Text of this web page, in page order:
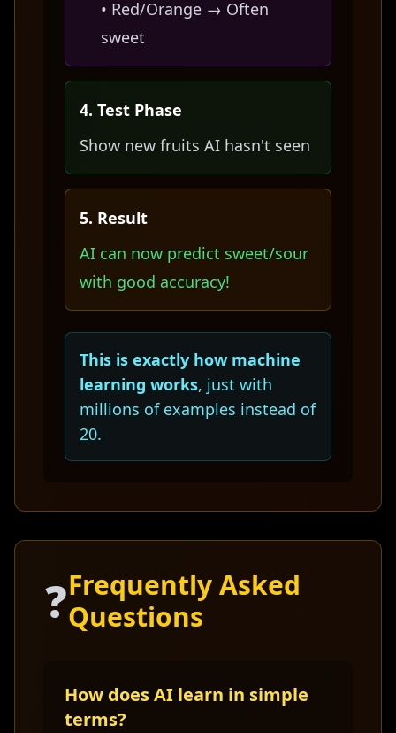
• Red/Orange → Often
sweet
4. Test Phase
Show new fruits AI hasn't seen
5. Result
AI can now predict sweet/sour
with good accuracy!
This is exactly how machine
learning works, just with
millions of examples instead of
20.
❓Frequently Asked
Questions
How does AI learn in simple
terms?